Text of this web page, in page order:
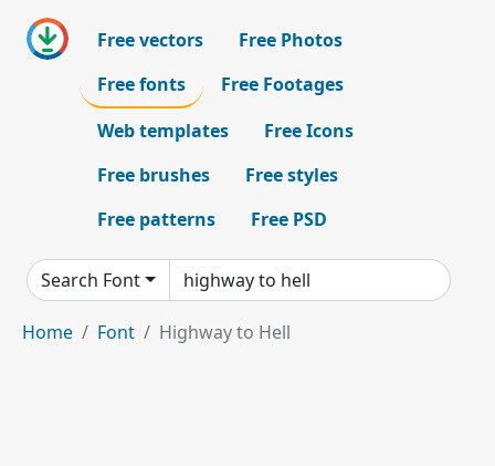
Free vectors
Free Photos
Free fonts
Free Footages
Web templates
Free Icons
Free brushes
Free styles
Free patterns
Free PSD
Search Font
Home Font Highway to Hell